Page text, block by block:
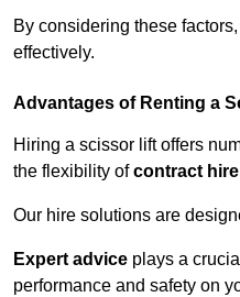
By considering these
effectively.
Advantages of Renting a
Hiring a scissor lift offers
the flexibility ofcontract
Our hire solutions are
Expert advice plays a
performance and safety on